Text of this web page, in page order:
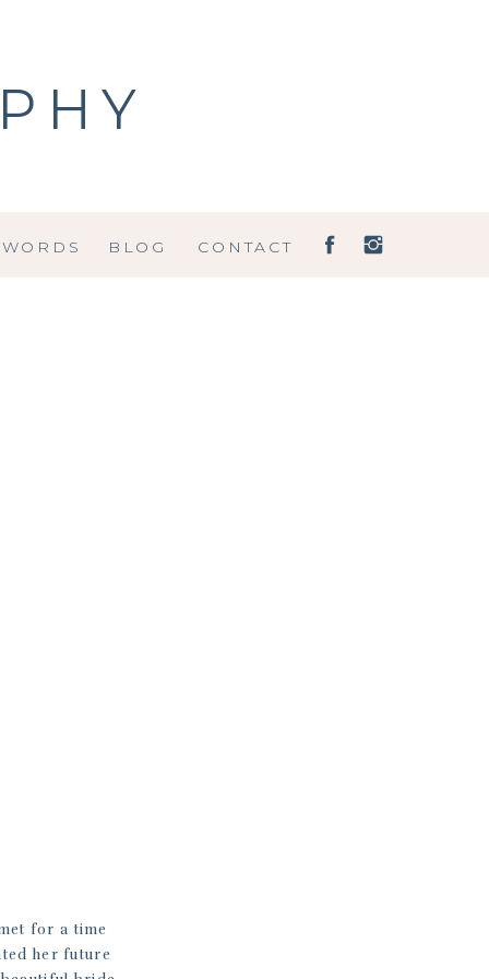
CONTACT
BLOG
for a time
her future